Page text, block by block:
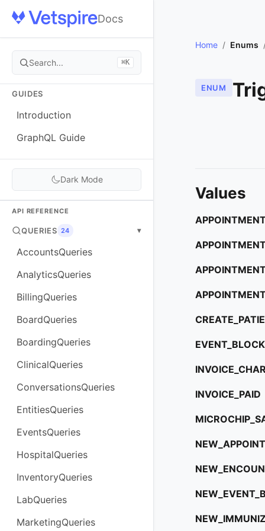
Docs
Search... ⌘K
GUIDES
Introduction
GraphQL Guide
Dark Mode
API REFERENCE
QUERIES 24 ▾
AccountsQueries
AnalyticsQueries
BillingQueries
BoardQueries
BoardingQueries
ClinicalQueries
ConversationsQueries
EntitiesQueries
EventsQueries
HospitalQueries
InventoryQueries
LabQueries
MarketingQueries
Home / Enums
ENUM
Values
INVOICE_PAID